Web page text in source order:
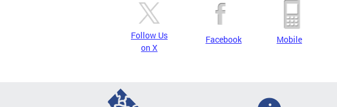
Follow Us
on X
Facebook Mobile